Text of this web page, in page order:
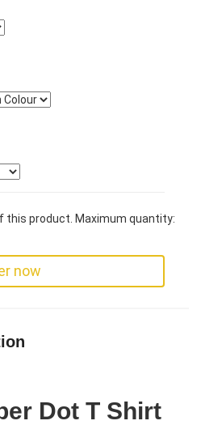
this product. Maximum quantity:
now
Dot T Shirt